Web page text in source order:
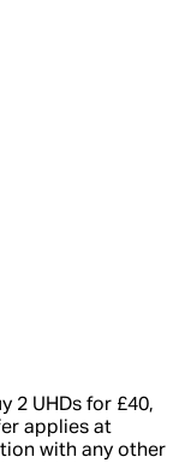
2 UHDs for £40,
applies at
with any other